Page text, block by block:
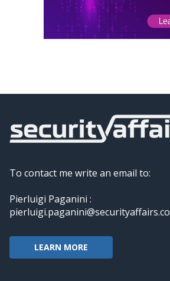
To contact me write an email to:
Pierluigi Paganini :
pierluigi.paganini@securityaffairs.co
LEARN MORE